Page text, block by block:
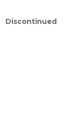
Discontinued